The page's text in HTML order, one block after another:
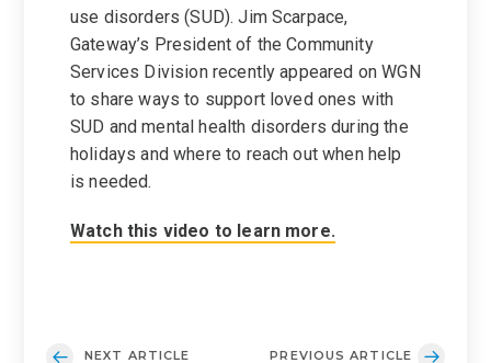
use disorders (SUD). Jim Scarpace,
Gateway’s President of the Community
Services Division recently appeared on WGN
to share ways to support loved ones with
SUD and mental health disorders during the
holidays and where to reach out when help
is needed.
Watch this video to learn more.
NEXT ARTICLE PREVIOUS ARTICLE